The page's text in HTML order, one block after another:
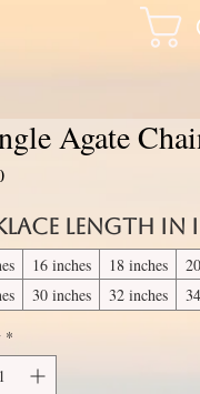
Agate
Price
length in
16 inches 18 inches
30 inches 32 inches
*